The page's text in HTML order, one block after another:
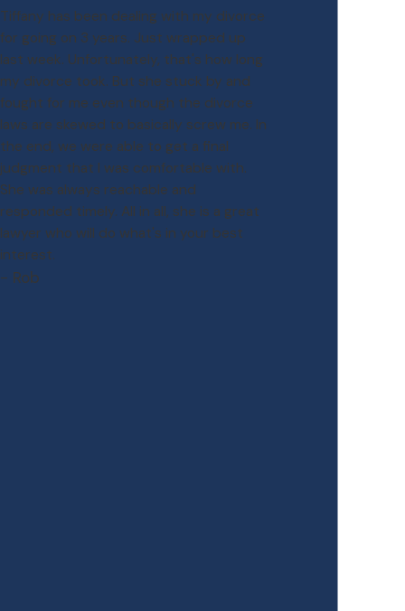
Tiffany has been dealing with my divorce
for going on 3 years. Just wrapped up
last week. Unfortunately, that's how long
my divorce took. But she stuck by and
fought for me even though the divorce
laws are skewed to basically screw me. In
the end, we were able to get a final
judgment that I was comfortable with.
She was always reachable and
responded timely. All in all, she is a great
lawyer who will do what's in your best
interest.
- Rob